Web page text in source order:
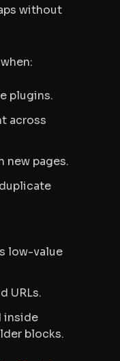
without
plugins.
across
new pages.
low-value
URLs.
inside
blocks.